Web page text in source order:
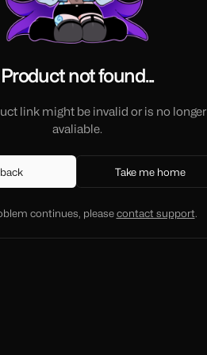
Product not found...
link might be invalid or is no longer
avaliable.
Take me home
continues, pleasecontact support.